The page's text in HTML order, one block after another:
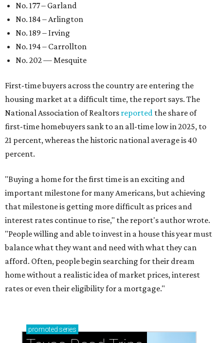
No. 177 – Garland
No. 184 – Arlington
No. 189 – Irving
No. 194 – Carrollton
No. 202 — Mesquite
First-time buyers across the country are entering the
housing market at a difficult time, the report says. The
National Association of Realtors reported the share of
first-time homebuyers sank to an all-time low in 2025, to
21 percent, whereas the historic national average is 40
percent.
"Buying a home for the first time is an exciting and
important milestone for many Americans, but achieving
that milestone is getting more difficult as prices and
interest rates continue to rise," the report's author wrote.
"People willing and able to invest in a house this year must
balance what they want and need with what they can
afford. Often, people begin searching for their dream
home without a realistic idea of market prices, interest
rates or even their eligibility for a mortgage."
promoted series